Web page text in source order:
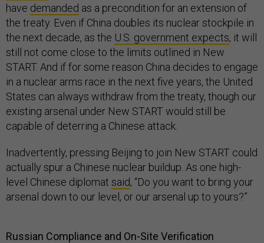
have demanded as a precondition for an extension of
the treaty. Even if China doubles its nuclear stockpile in
the next decade, as the U.S. government expects, it will
still not come close to the limits outlined in New
START. And if for some reason China decides to engage
in a nuclear arms race in the next five years, the United
States can always withdraw from the treaty, though our
existing arsenal under New START would still be
capable of deterring a Chinese attack.
Inadvertently, pressing Beijing to join New START could
actually spur a Chinese nuclear buildup. As one high-
level Chinese diplomat said, “Do you want to bring your
arsenal down to our level, or our arsenal up to yours?”
Russian Compliance and On-Site Verification